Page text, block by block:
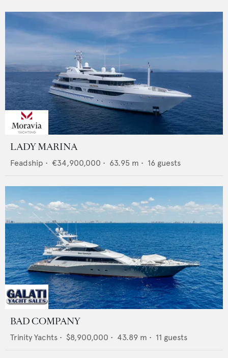
LADY MARINA
Feadship • €34,900,000 • 63.95 m • 16 guests
BAD COMPANY
Trinity Yachts • $8,900,000 • 43.89 m • 11 guests